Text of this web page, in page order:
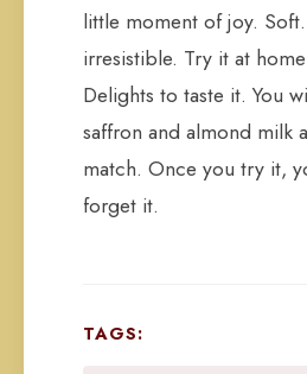
little moment of joy.
irresistible. Try it at
Delights to taste it. You
saffron and almond milk
match. Once you try it,
forget it.
TAGS: